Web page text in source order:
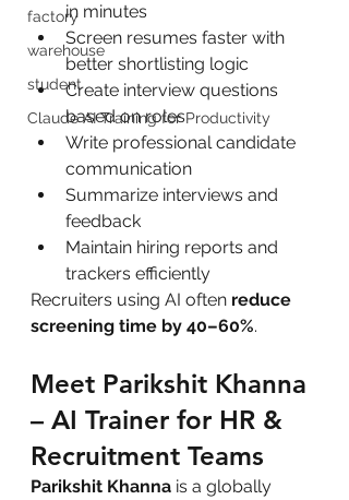
factory
warehouse
student
Claude AI Training for Productivity
in minutes
Screen resumes faster with
better shortlisting logic
Create interview questions
based on roles
Write professional candidate
communication
Summarize interviews and
feedback
Maintain hiring reports and
trackers efficiently
Recruiters using AI often reduce
screening time by 40–60%.
Meet Parikshit Khanna
– AI Trainer for HR &
Recruitment Teams
Parikshit Khanna is a globally